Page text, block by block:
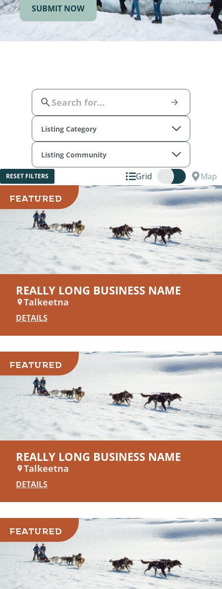
SUBMIT NOW
Listing Category
Listing Community
RESET FILTERS Grid Map
FEATURED
REALLY LONG BUSINESS NAME
Talkeetna
DETAILS
FEATURED
REALLY LONG BUSINESS NAME
Talkeetna
DETAILS
FEATURED